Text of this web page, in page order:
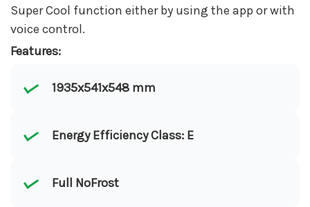
Super Cool function either by using the app or with
voice control.
Features:
1935x541x548 mm
Energy Efficiency Class: E
Full NoFrost